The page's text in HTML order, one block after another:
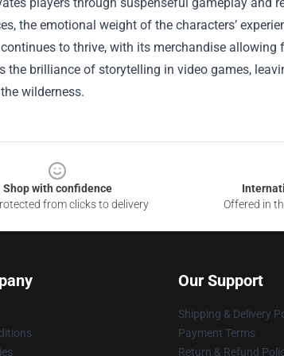
the emotional weight of the characters’
to thrive, with its merchandise
the brilliance of storytelling in video games,
wilderness.
Shop with confidence
from clicks to delivery
Offered in
Our Support
Shipping & Delivery
Payment Terms
Return & Refund